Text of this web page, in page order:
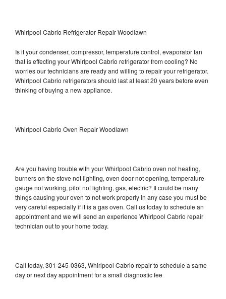
Whirlpool Cabrio Refrigerator Repair Woodlawn
Is it your condenser, compressor, temperature control, evaporator fan
that is effecting your Whirlpool Cabrio refrigerator from cooling? No
worries our technicians are ready and willing to repair your refrigerator.
Whirlpool Cabrio refrigerators should last at least 20 years before even
thinking of buying a new appliance.
Whirlpool Cabrio Oven Repair Woodlawn
Are you having trouble with your Whirlpool Cabrio oven not heating,
burners on the stove not lighting, oven door not opening, temperature
gauge not working, pilot not lighting, gas, electric? It could be many
things causing your oven to not work properly in any case you must be
very careful especially if it is a gas oven. Call us today to schedule an
appointment and we will send an experience Whirlpool Cabrio repair
technician out to your home today.
Call today, 301-245-0363, Whirlpool Cabrio repair to schedule a same
day or next day appointment for a small diagnostic fee